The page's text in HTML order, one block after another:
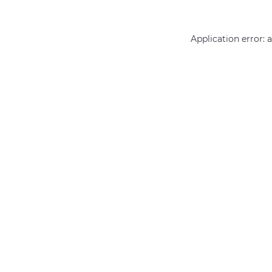
Application error: